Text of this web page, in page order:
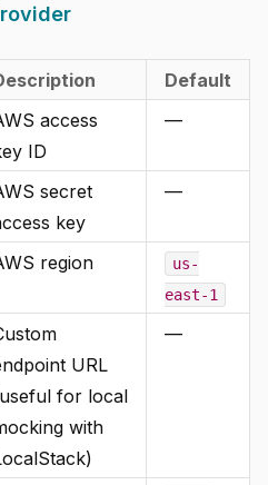
Default
access
ID
—
secret
key
—
region
us-
east-1
URL
for local
with
—